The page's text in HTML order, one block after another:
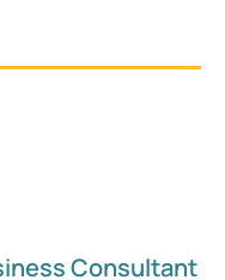
Consultant​